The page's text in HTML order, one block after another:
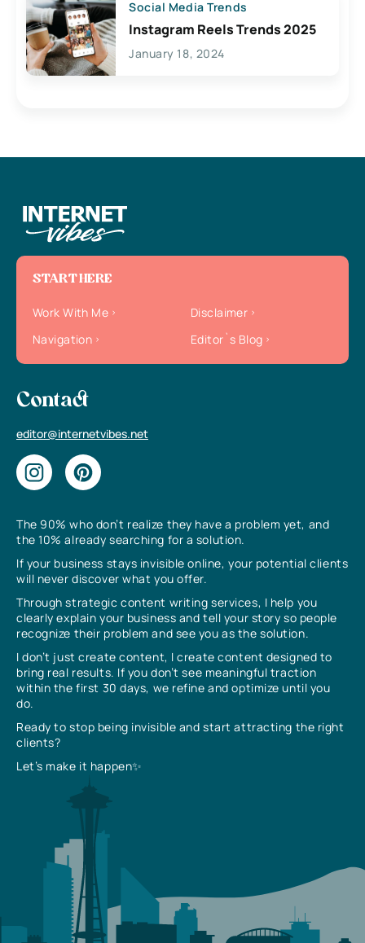
Social Media Trends
Instagram Reels Trends 2025
January 18, 2024
The 90% who don’t realize they have a problem yet, and
the 10% already searching for a solution.
If your business stays invisible online, your potential clients
will never discover what you offer.
Through strategic content writing services, I help you
clearly explain your business and tell your story so people
recognize their problem and see you as the solution.
I don’t just create content, I create content designed to
bring real results. If you don’t see meaningful traction
within the first 30 days, we refine and optimize until you
do.
Ready to stop being invisible and start attracting the right
clients?
Let’s make it happen✨
START HERE
Work With Me
Disclaimer
Navigation
Editor`s Blog
Contact
editor@internetvibes.net